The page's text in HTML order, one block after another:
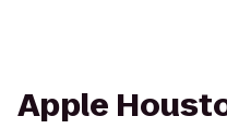
Apple